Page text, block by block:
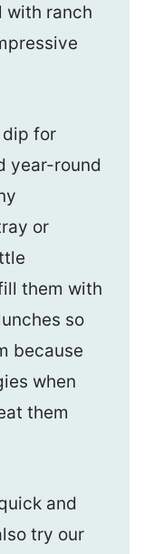
with ranch
for
year-round
or
them with
so
because
when
them
and
try our